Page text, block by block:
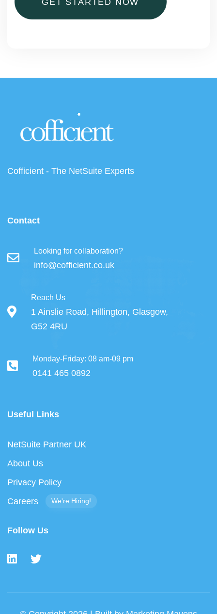
Cofficient - The NetSuite Experts
Contact
Looking for collaboration?
info@cofficient.co.uk
Reach Us
1 Ainslie Road, Hillington, Glasgow,
G52 4RU
Monday-Friday: 08 am-09 pm
0141 465 0892
Useful Links
NetSuite Partner UK
About Us
Privacy Policy
Careers
We're Hiring!
Follow Us